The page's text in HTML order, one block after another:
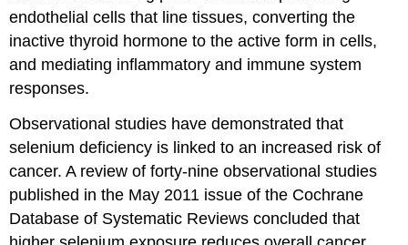
endothelial cells that line tissues, converting the
inactive thyroid hormone to the active form in cells,
and mediating inflammatory and immune system
responses.
Observational studies have demonstrated that
selenium deficiency is linked to an increased risk of
cancer. A review of forty-nine observational studies
published in the May 2011 issue of the Cochrane
Database of Systematic Reviews concluded that